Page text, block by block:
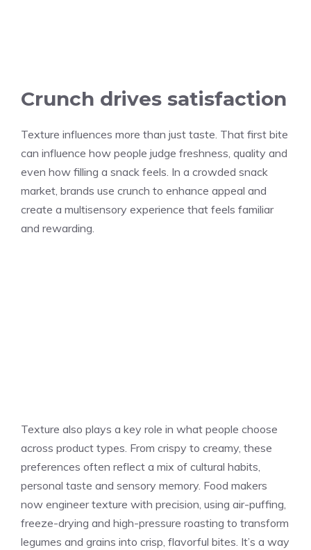
Crunch drives satisfaction
Texture influences more than just taste. That first bite
can influence how people judge freshness, quality and
even how filling a snack feels. In a crowded snack
market, brands use crunch to enhance appeal and
create a multisensory experience that feels familiar
and rewarding.
Texture also plays a key role in what people choose
across product types. From crispy to creamy, these
preferences often reflect a mix of cultural habits,
personal taste and sensory memory. Food makers
now engineer texture with precision, using air-puffing,
freeze-drying and high-pressure roasting to transform
legumes and grains into crisp, flavorful bites. It’s a way